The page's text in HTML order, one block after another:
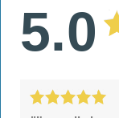
5.0